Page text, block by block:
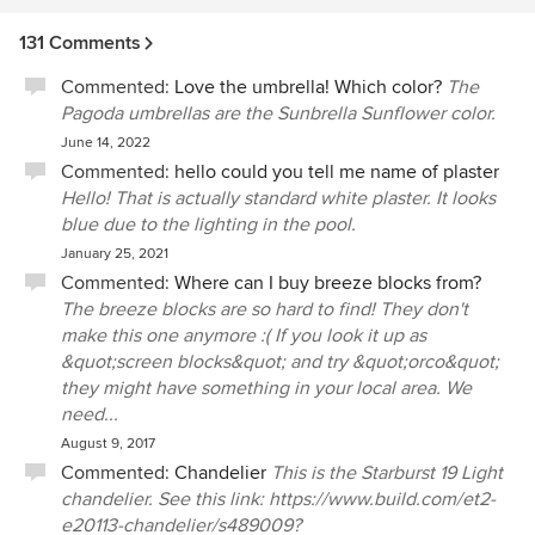
131 Comments
Commented: Love the umbrella! Which color? The
Pagoda umbrellas are the Sunbrella Sunflower color.
June 14, 2022
Commented: hello could you tell me name of plaster
Hello! That is actually standard white plaster. It looks
blue due to the lighting in the pool.
January 25, 2021
Commented: Where can I buy breeze blocks from?
The breeze blocks are so hard to find! They don't
make this one anymore :( If you look it up as
&quot;screen blocks&quot; and try &quot;orco&quot;
they might have something in your local area. We
need...
August 9, 2017
Commented: Chandelier This is the Starburst 19 Light
chandelier. See this link: https://www.build.com/et2-
e20113-chandelier/s489009?